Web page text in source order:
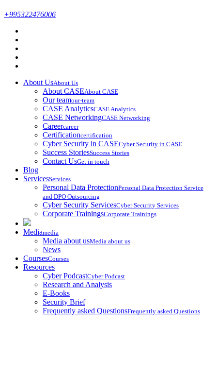
+995322476006
About UsAbout Us
About CASEAbout CASE
Our teamour-team
CASE AnalyticsCASE Analytics
CASE NetworkingCASE Networking
Careercareer
Certificationcertification
Cyber Security in CASECyber Security in CASE
Success StoriesSuccess Stories
Contact UsGet in touch
Blog
ServicesServices
Personal Data ProtectionPersonal Data Protection Service
and DPO Outsourcing
Cyber Security ServicesCyber Security Services
Corporate TrainingsCorporate Trainings
Mediamedia
Media about usMedia about us
News
CoursesCourses
Resources
Cyber PodcastCyber Podcast
Research and Analysis
E-Books
Security Brief
Frequently asked QuestionsFrequently asked Questions